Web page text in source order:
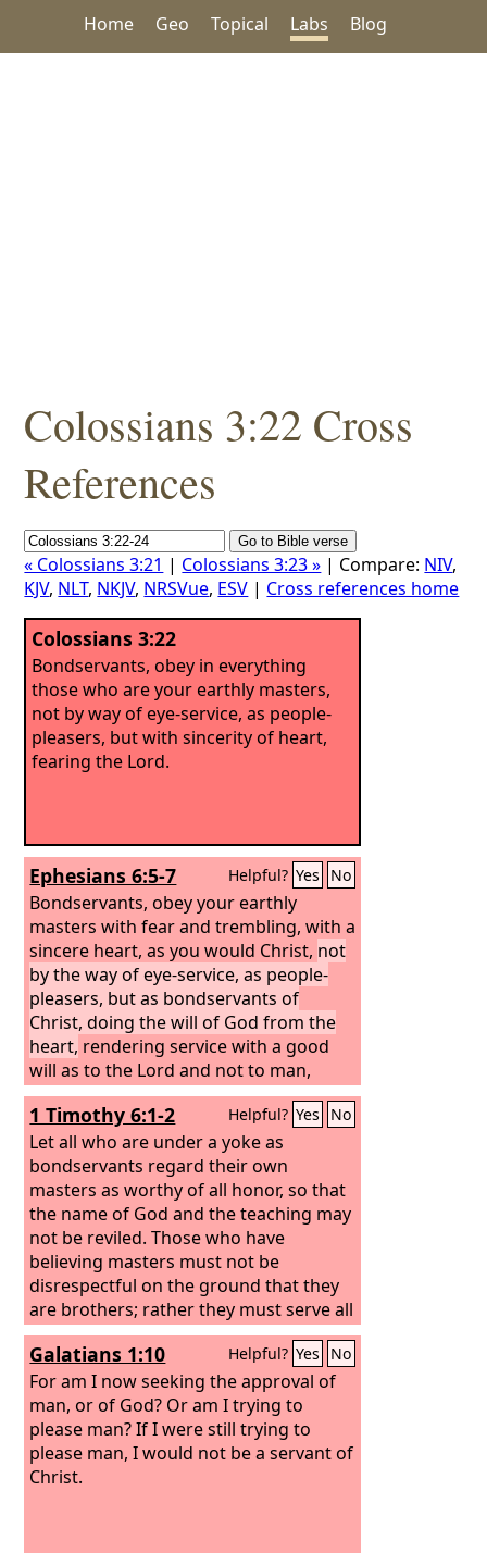
Home Geo Topical Labs Blog
Colossians 3:22 Cross
References
« Colossians 3:21 | Colossians 3:23 » | Compare: NIV,
KJV, NLT, NKJV, NRSVue, ESV | Cross references home
Colossians 3:22
Bondservants, obey in everything
those who are your earthly masters,
not by way of eye-service, as people-
pleasers, but with sincerity of heart,
fearing the Lord.
Ephesians 6:5-7 Helpful? Yes No
Bondservants, obey your earthly
masters with fear and trembling, with a
sincere heart, as you would Christ, not
by the way of eye-service, as people-
pleasers, but as bondservants of
Christ, doing the will of God from the
heart, rendering service with a good
will as to the Lord and not to man,
1 Timothy 6:1-2 Helpful? Yes No
Let all who are under a yoke as
bondservants regard their own
masters as worthy of all honor, so that
the name of God and the teaching may
not be reviled. Those who have
believing masters must not be
disrespectful on the ground that they
are brothers; rather they must serve all
the better since those who benefit by
their good service are believers and
beloved. Teach and urge these things.
Galatians 1:10 Helpful? Yes No
For am I now seeking the approval of
man, or of God? Or am I trying to
please man? If I were still trying to
please man, I would not be a servant of
Christ.